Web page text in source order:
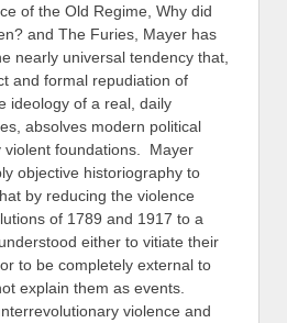
of the Old Regime, Why did
and The Furies, Mayer has
nearly universal tendency that,
and formal repudiation of
ideology of a real, daily
absolves modern political
violent foundations. Mayer
objective historiography to
by reducing the violence
of 1789 and 1917 to a
either to vitiate their
to be completely external to
explain them as events.
violence and